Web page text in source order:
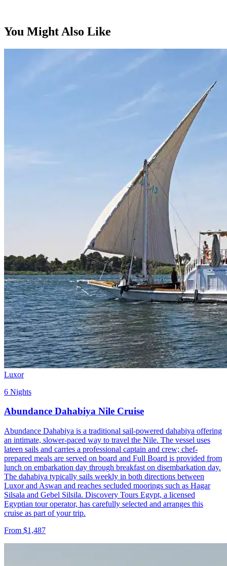
You Might Also Like
Luxor
6 Nights
Abundance Dahabiya Nile Cruise
Abundance Dahabiya is a traditional sail-powered dahabiya offering
an intimate, slower-paced way to travel the Nile. The vessel uses
lateen sails and carries a professional captain and crew; chef-
prepared meals are served on board and Full Board is provided from
lunch on embarkation day through breakfast on disembarkation day.
The dahabiya typically sails weekly in both directions between
Luxor and Aswan and reaches secluded moorings such as Hagar
Silsala and Gebel Silsila. Discovery Tours Egypt, a licensed
Egyptian tour operator, has carefully selected and arranges this
cruise as part of your trip.
From $1,487